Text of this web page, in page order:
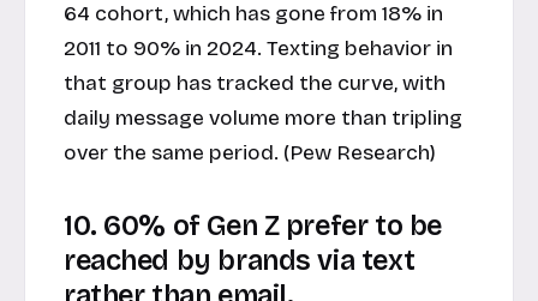
64 cohort, which has gone from 18% in
2011 to 90% in 2024. Texting behavior in
that group has tracked the curve, with
daily message volume more than tripling
over the same period. (Pew Research)
10. 60% of Gen Z prefer to be
reached by brands via text